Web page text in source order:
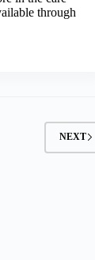
through
NEXT